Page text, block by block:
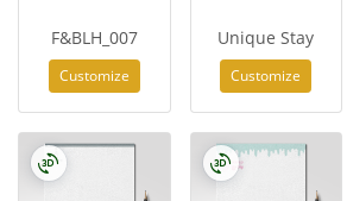
F&BLH_007
Customize
Unique Stay
Customize